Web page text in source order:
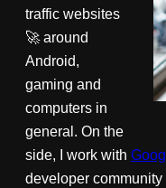
traffic websites
🚀 around
Android,
gaming and
computers in
general. On the
side, I work with
developer